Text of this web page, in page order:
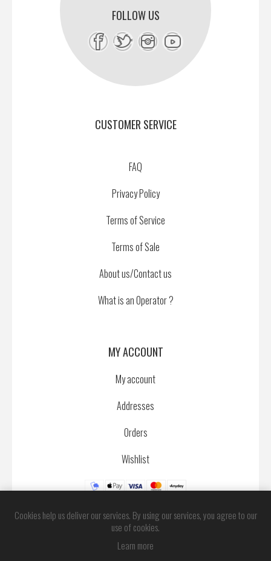
FOLLOW US
CUSTOMER SERVICE
FAQ
Privacy Policy
Terms of Service
Terms of Sale
About us/Contact us
What is an Operator ?
MY ACCOUNT
My account
Addresses
Orders
Wishlist
Cookies help us deliver our services. By using our services, you agree to our
use of cookies.
Learn more